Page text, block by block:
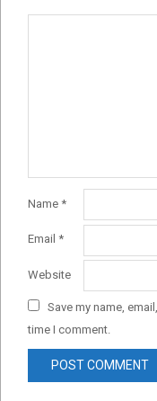
Name *
Email *
Website
Save my name,
time I comment.